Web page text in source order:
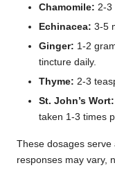
Chamomile: 2-3
Echinacea: 3-5
Ginger: 1-2
tincture daily.
Thyme: 2-3
St. John’s Wort:
taken 1-3 times
These dosages serve
responses may vary,